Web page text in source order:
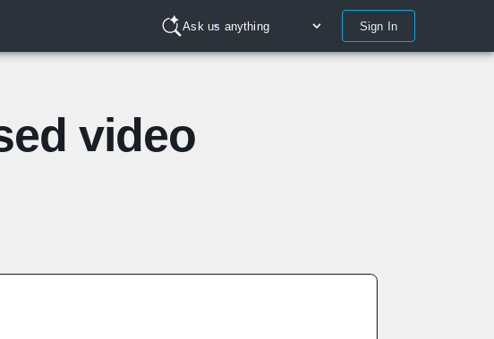
Ask us anything Sign In
video